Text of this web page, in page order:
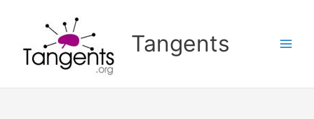
Tangents